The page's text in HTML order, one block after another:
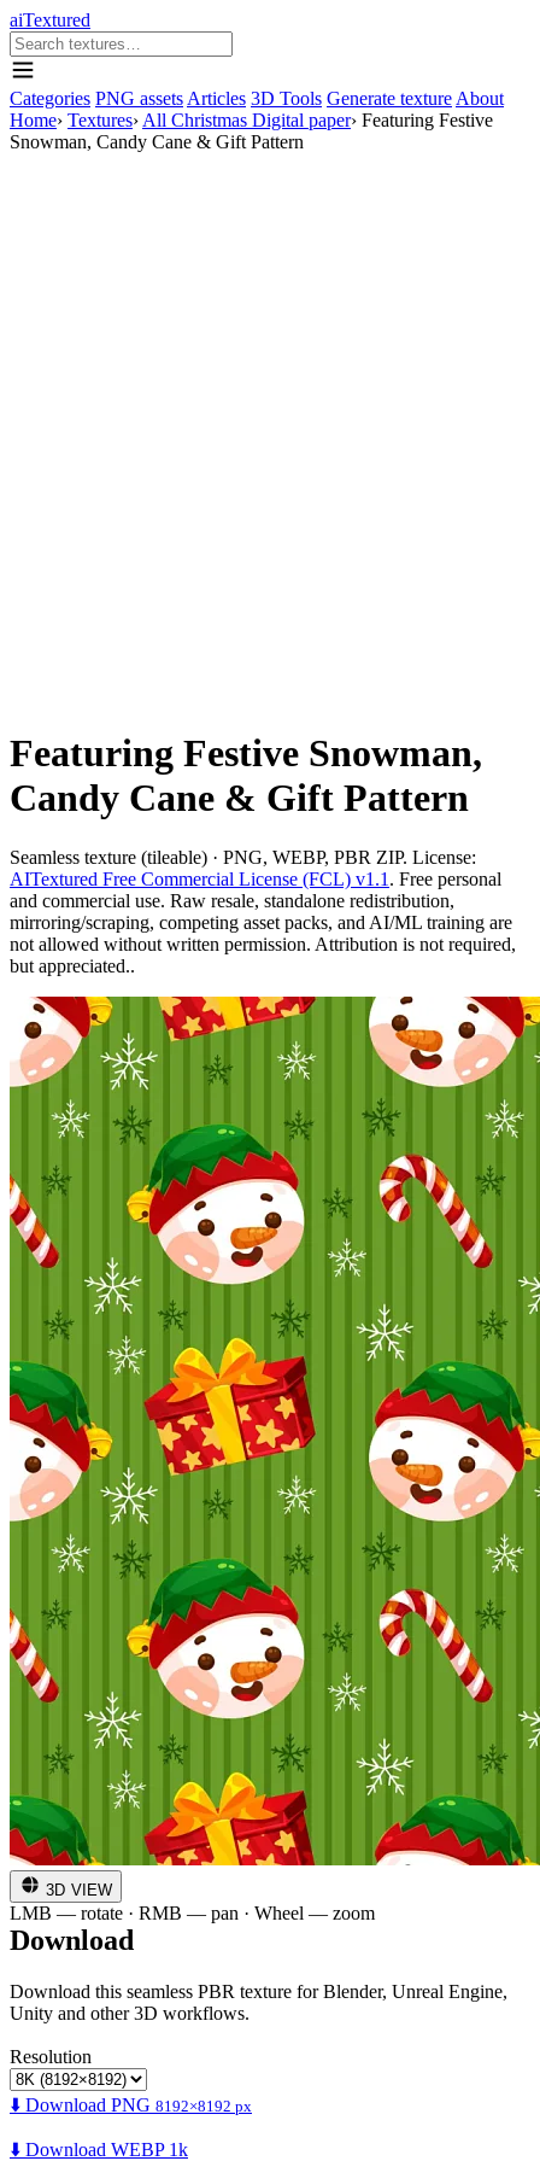
aiTextured
Categories PNG assets Articles 3D Tools Generate texture About
Home› Textures› All Christmas Digital paper› Featuring Festive
Snowman, Candy Cane & Gift Pattern
Featuring Festive Snowman,
Candy Cane & Gift Pattern
Seamless texture (tileable) · PNG, WEBP, PBR ZIP. License:
AITextured Free Commercial License (FCL) v1.1 . Free personal
and commercial use. Raw resale, standalone redistribution,
mirroring/scraping, competing asset packs, and AI/ML training are
not allowed without written permission. Attribution is not required,
but appreciated..
3D VIEW
LMB — rotate · RMB — pan · Wheel — zoom
Download
Download this seamless PBR texture for Blender, Unreal Engine,
Unity and other 3D workflows.
Resolution
⬇️ Download PNG 8192×8192 px
⬇️ Download WEBP 1k